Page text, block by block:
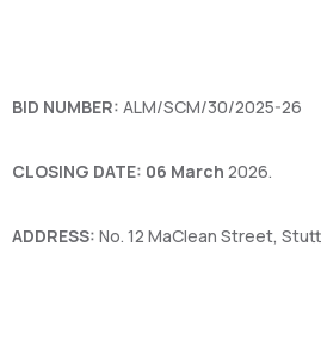
BID NUMBER: ALM/SCM/30/2025-26
CLOSING DATE: 06 March 2026.
ADDRESS: No. 12 MaClean Street,